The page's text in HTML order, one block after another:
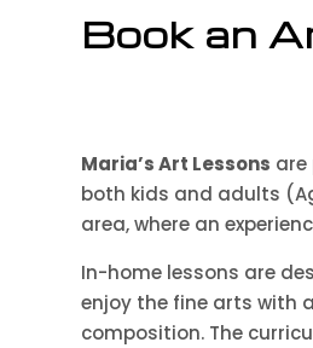
Book an
Maria’s Art Lessons are
both kids and adults
area, where an
In-home lessons are
enjoy the fine arts with
composition. The